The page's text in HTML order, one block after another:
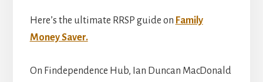
Here’s the ultimate RRSP guide on Family
Money Saver.
On Findependence Hub, Ian Duncan MacDonald